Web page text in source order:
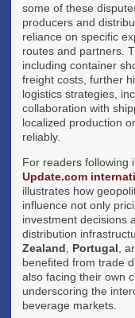
some of these
producers and
reliance on specific
routes and partners.
including container
freight costs, further
logistics strategies,
collaboration with
localized production
reliably.
For readers following
Update.com
illustrates how
influence not only
investment decisions
distribution
Zealand
Portugal ,
benefited from trade
also facing their own
underscoring the
beverage markets.